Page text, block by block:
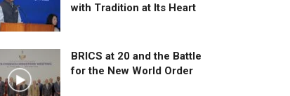
with Tradition at Its Heart
BRICS at 20 and the Battle
for the New World Order